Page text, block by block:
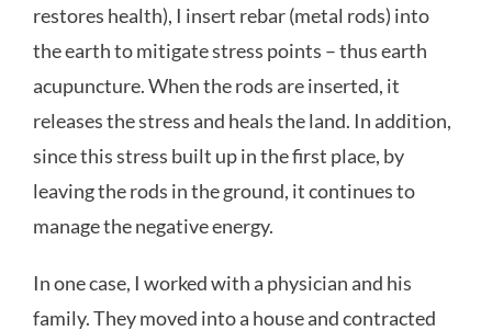
restores health), I insert rebar (metal rods) into
the earth to mitigate stress points – thus earth
acupuncture. When the rods are inserted, it
releases the stress and heals the land. In addition,
since this stress built up in the first place, by
leaving the rods in the ground, it continues to
manage the negative energy.
In one case, I worked with a physician and his
family. They moved into a house and contracted